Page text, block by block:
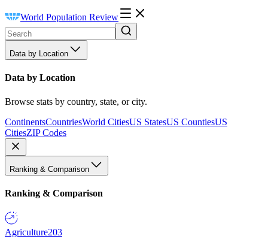
World Population Review
Data by Location
Data by Location
Browse stats by country, state, or city.
ContinentsCountriesWorld CitiesUS StatesUS CountiesUS
CitiesZIP Codes
Ranking & Comparison
Ranking & Comparison
Agriculture203